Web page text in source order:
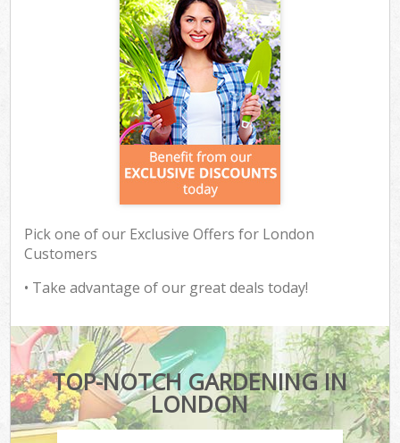
Pick one of our Exclusive Offers for London
Customers
• Take advantage of our great deals today!
TOP-NOTCH GARDENING IN
LONDON